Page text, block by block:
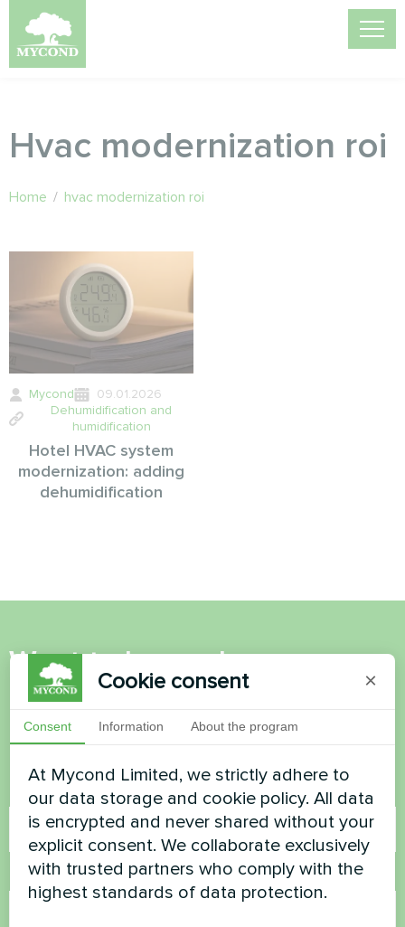
Hvac modernization roi
Home / hvac modernization roi
Mycond
09.01.2026
Dehumidification and
humidification
Hotel HVAC system
modernization: adding
dehumidification
Want to buy or have
questions?
Contact us and we will help you
Name
Phone Number
Cookie consent ×
Consent Information About the program
At Mycond Limited, we strictly adhere to
our data storage and cookie policy. All data
is encrypted and never shared without your
explicit consent. We collaborate exclusively
with trusted partners who comply with the
highest standards of data protection.